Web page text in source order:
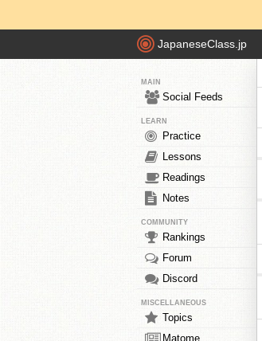
JapaneseClass.jp
MAIN
Social Feeds
LEARN
Practice
Lessons
Readings
Notes
COMMUNITY
Rankings
Forum
Discord
MISCELLANEOUS
Topics
Matome